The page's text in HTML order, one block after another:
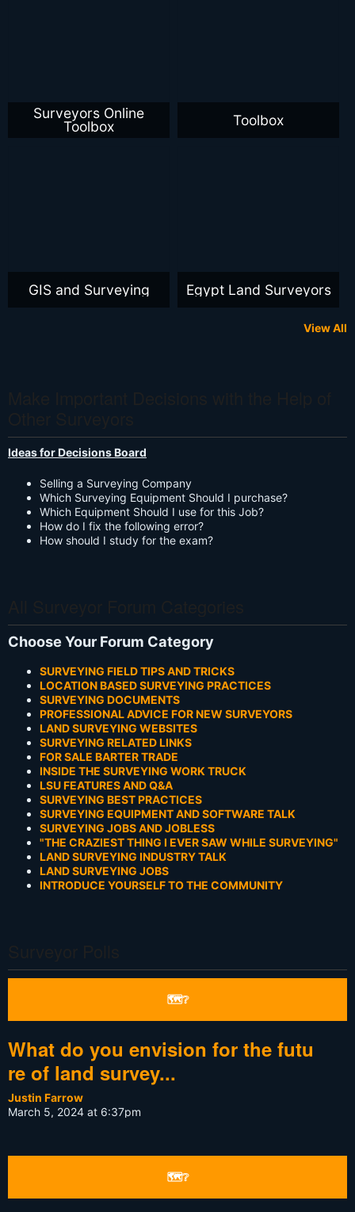
Surveyors Online
Toolbox
Toolbox
GIS and Surveying Egypt Land Surveyors
View All
Ideas for Decisions Board
Selling a Surveying Company
Which Surveying Equipment Should I purchase?
Which Equipment Should I use for this Job?
How do I fix the following error?
How should I study for the exam?
Choose Your Forum Category
SURVEYING FIELD TIPS AND TRICKS
LOCATION BASED SURVEYING PRACTICES
SURVEYING DOCUMENTS
PROFESSIONAL ADVICE FOR NEW SURVEYORS
LAND SURVEYING WEBSITES
SURVEYING RELATED LINKS
FOR SALE BARTER TRADE
INSIDE THE SURVEYING WORK TRUCK
LSU FEATURES AND Q&A
SURVEYING BEST PRACTICES
SURVEYING EQUIPMENT AND SOFTWARE TALK
SURVEYING JOBS AND JOBLESS
"THE CRAZIEST THING I EVER SAW WHILE SURVEYING"
LAND SURVEYING INDUSTRY TALK
LAND SURVEYING JOBS
INTRODUCE YOURSELF TO THE COMMUNITY
🗺❔
What do you envision for the futu
re of land survey...
Justin Farrow
March 5, 2024 at 6:37pm
🗺❔